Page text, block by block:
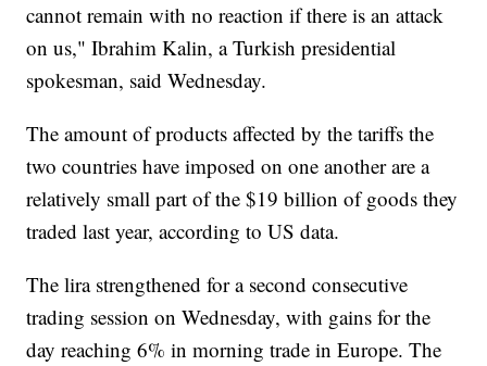
cannot remain with no reaction if there is an attack
on us," Ibrahim Kalin, a Turkish presidential
spokesman, said Wednesday.
The amount of products affected by the tariffs the
two countries have imposed on one another are a
relatively small part of the $19 billion of goods they
traded last year, according to US data.
The lira strengthened for a second consecutive
trading session on Wednesday, with gains for the
day reaching 6% in morning trade in Europe. The